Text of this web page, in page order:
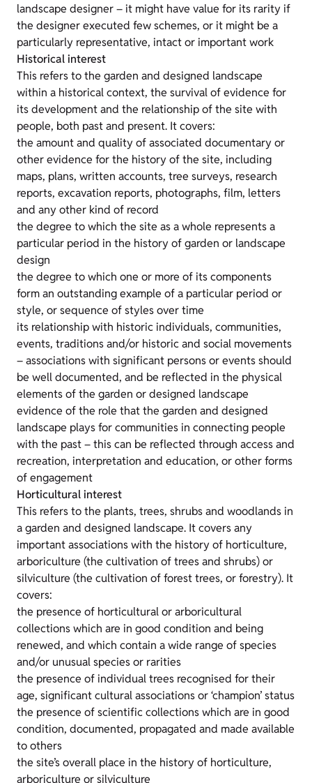
landscape designer – it might have value for its rarity if
the designer executed few schemes, or it might be a
particularly representative, intact or important work
Historical interest
This refers to the garden and designed landscape
within a historical context, the survival of evidence for
its development and the relationship of the site with
people, both past and present. It covers:
the amount and quality of associated documentary or
other evidence for the history of the site, including
maps, plans, written accounts, tree surveys, research
reports, excavation reports, photographs, film, letters
and any other kind of record
the degree to which the site as a whole represents a
particular period in the history of garden or landscape
design
the degree to which one or more of its components
form an outstanding example of a particular period or
style, or sequence of styles over time
its relationship with historic individuals, communities,
events, traditions and/or historic and social movements
– associations with significant persons or events should
be well documented, and be reflected in the physical
elements of the garden or designed landscape
evidence of the role that the garden and designed
landscape plays for communities in connecting people
with the past – this can be reflected through access and
recreation, interpretation and education, or other forms
of engagement
Horticultural interest
This refers to the plants, trees, shrubs and woodlands in
a garden and designed landscape. It covers any
important associations with the history of horticulture,
arboriculture (the cultivation of trees and shrubs) or
silviculture (the cultivation of forest trees, or forestry). It
covers:
the presence of horticultural or arboricultural
collections which are in good condition and being
renewed, and which contain a wide range of species
and/or unusual species or rarities
the presence of individual trees recognised for their
age, significant cultural associations or ‘champion’ status
the presence of scientific collections which are in good
condition, documented, propagated and made available
to others
the site’s overall place in the history of horticulture,
arboriculture or silviculture